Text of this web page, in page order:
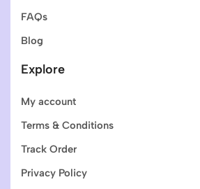
FAQs
Blog
Explore
My account
Terms & Conditions
Track Order
Privacy Policy